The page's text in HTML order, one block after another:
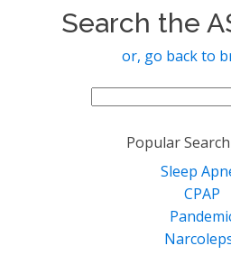
Search the
or, go back to
Search
Popular
Sleep
CPAP